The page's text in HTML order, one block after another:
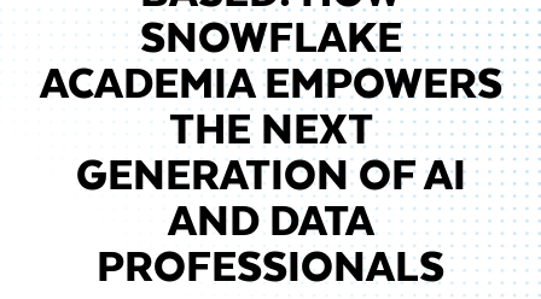
SNOWFLAKE
ACADEMIA EMPOWERS
THE NEXT
GENERATION OF AI
AND DATA
PROFESSIONALS